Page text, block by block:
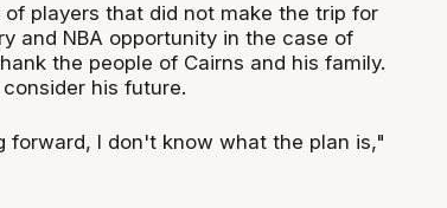
players that did not make the trip for
and NBA opportunity in the case of
the people of Cairns and his family.
his future.
forward, I don't know what the plan is,"